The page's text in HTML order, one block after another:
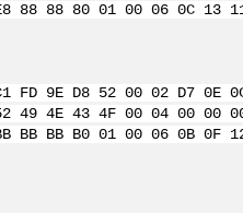
E8 88 88 80 01 00 06
FD 9E D8 52 00 02 D7
49 4E 43 4F 00 04 00 00
BB BB BB B0 01 00 06